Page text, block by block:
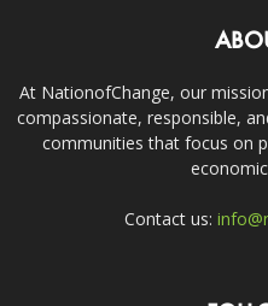
At NationofChange, our
compassionate, responsible,
communities that focus on
Contact us: